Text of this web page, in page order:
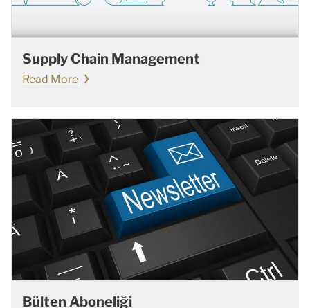
Supply Chain Management
Read More
Bülten Aboneliği